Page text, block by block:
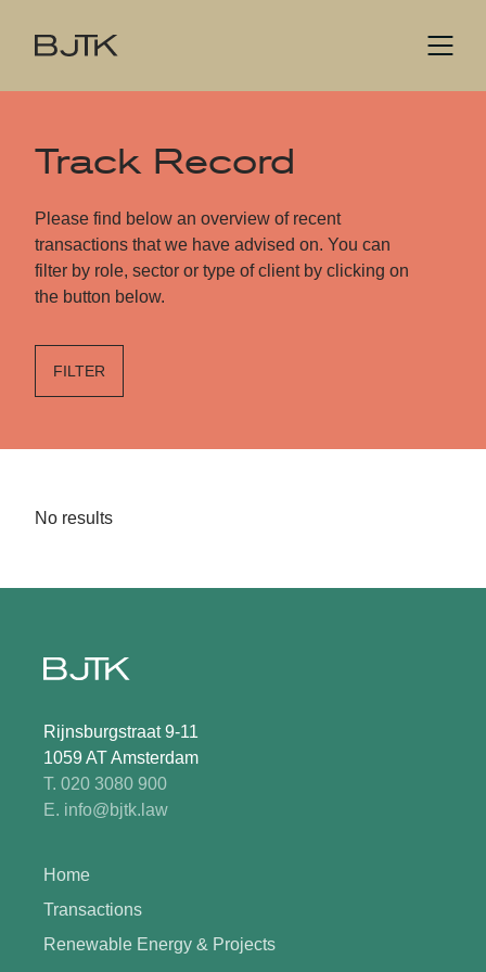
Track Record
Please find below an overview of recent
transactions that we have advised on. You can
filter by role, sector or type of client by clicking on
the button below.
FILTER
No results
Rijnsburgstraat 9-11
1059 AT Amsterdam
T. 020 3080 900
E. info@bjtk.law
Home
Transactions
Renewable Energy & Projects